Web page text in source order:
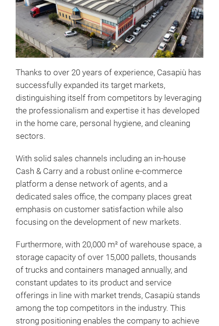
Thanks to over 20 years of experience, Casapiù has
successfully expanded its target markets,
distinguishing itself from competitors by leveraging
the professionalism and expertise it has developed
in the home care, personal hygiene, and cleaning
sectors.
With solid sales channels including an in-house
Cash & Carry and a robust online e-commerce
platform a dense network of agents, and a
dedicated sales office, the company places great
emphasis on customer satisfaction while also
focusing on the development of new markets.
Furthermore, with 20,000 m² of warehouse space, a
storage capacity of over 15,000 pallets, thousands
of trucks and containers managed annually, and
constant updates to its product and service
offerings in line with market trends, Casapiù stands
among the top competitors in the industry. This
strong positioning enables the company to achieve